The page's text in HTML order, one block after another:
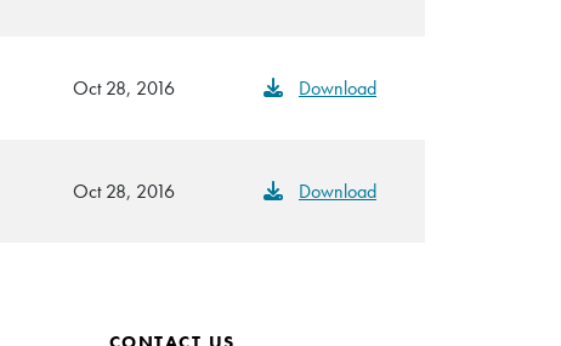
Oct 28, 2016 Download
Oct 28, 2016 Download